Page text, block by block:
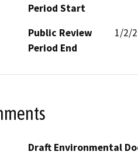
Period Start
Public Review
Period End
1/2/
Draft Environmental